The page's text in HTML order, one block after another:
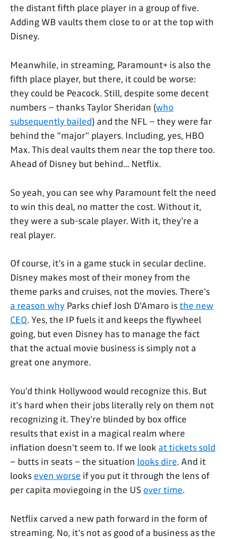
the distant fifth place player in a group of five.
Adding WB vaults them close to or at the top with
Disney.
Meanwhile, in streaming, Paramount+ is also the
fifth place player, but there, it could be worse:
they could be Peacock. Still, despite some decent
numbers – thanks Taylor Sheridan (who
subsequently bailed) and the NFL – they were far
behind the "major" players. Including, yes, HBO
Max. This deal vaults them near the top there too.
Ahead of Disney but behind... Netflix.
So yeah, you can see why Paramount felt the need
to win this deal, no matter the cost. Without it,
they were a sub-scale player. With it, they're a
real player.
Of course, it's in a game stuck in secular decline.
Disney makes most of their money from the
theme parks and cruises, not the movies. There's
a reason why Parks chief Josh D'Amaro isthe new
CEO. Yes, the IP fuels it and keeps the flywheel
going, but even Disney has to manage the fact
that the actual movie business is simply not a
great one anymore.
You'd think Hollywood would recognize this. But
it's hard when their jobs literally rely on them not
recognizing it. They're blinded by box office
results that exist in a magical realm where
inflation doesn't seem to. If we look at tickets sold
– butts in seats – the situation looks dire. And it
looks even worse if you put it through the lens of
per capita moviegoing in the US over time.
Netflix carved a new path forward in the form of
streaming. No, it's not as good of a business as the